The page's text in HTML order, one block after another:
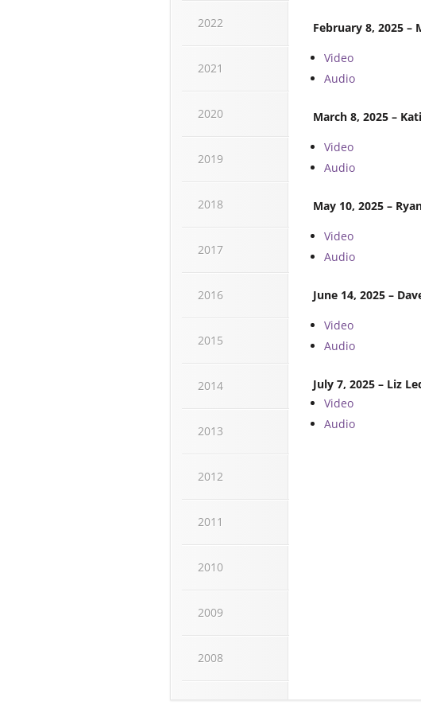
2022
2021
2020
2019
2018
2017
2016
2015
2014
2013
2012
2011
2010
2009
2008
February 8, 2025 –
Video
Audio
March 8, 2025 –
Video
Audio
May 10, 2025 –
Video
Audio
June 14, 2025 –
Video
Audio
July 7, 2025 – Liz
Video
Audio